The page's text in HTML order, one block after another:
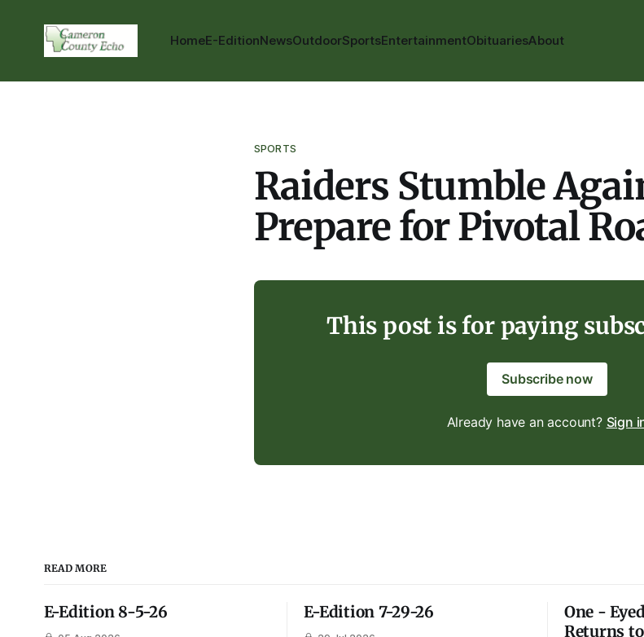
HomeE-EditionNewsOutdoorSportsEntertainmentObituariesAbout
SPORTS
Raiders Stumble
Prepare for Pivotal
This post is for paying
Subscribe now
Already have an account? Sign
READ MORE
E-Edition 8-5-26 E-Edition 7-29-26
One -
Returns